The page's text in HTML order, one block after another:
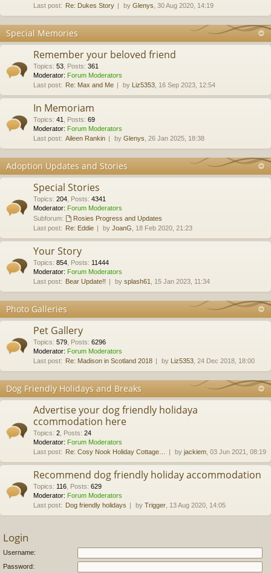
Last post: Re: Dukes Story by Glenys , 30 Aug 2020, 14:19
Special Memories
Remember your beloved friend
Topics: 53 Posts: 361
Moderator: Forum Moderators
Last post: Re: Max and Me by Liz5353 , 16 Sep 2023, 12:54
In Memoriam
Topics: 41 Posts: 69
Moderator: Forum Moderators
Last post: Aileen Rankin by Glenys , 26 Jan 2025, 18:38
Adoption Updates and Stories
Special Stories
Topics: 204 Posts: 4341
Moderator: Forum Moderators
Subforum:
Rosies Progress and Updates
Last post: Re: Eddie by JoanG , 18 Feb 2020, 21:23
Your Story
Topics: 854 Posts: 11444
Moderator: Forum Moderators
Last post: Bear Update!! by splash61 , 15 Jan 2023, 11:34
Photo Galleries
Pet Gallery
Topics: 579 Posts: 6296
Moderator: Forum Moderators
Last post: Re: Madison in Scotland 2018 by Liz5353 , 24 Dec 2018, 18:00
Dog Friendly Holidays and Breaks
Advertise your dog friendly holidaya
ccommodation here
Topics: 2 Posts: 24
Moderator: Forum Moderators
Last post: Re: Cosy Nook Holiday Cottage… by jackiem , 03 Jun 2021, 08:19
Recommend dog friendly holiday accommodation
Topics: 116 Posts: 629
Moderator: Forum Moderators
Last post: Dog friendly holidays by Trigger , 13 Aug 2020, 14:05
Login
Username:
Password: